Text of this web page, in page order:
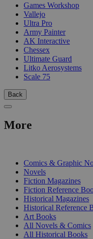
Games Workshop
Vallejo
Ultra Pro
Army Painter
AK Interactive
Chessex
Ultimate Guard
Litko Aerosystems
Scale 75
Back
More
Comics & Graphic
Novels
Fiction Magazines
Fiction Reference
Historical Magazines
Historical Reference
Art Books
All Novels & Comics
All Historical Books